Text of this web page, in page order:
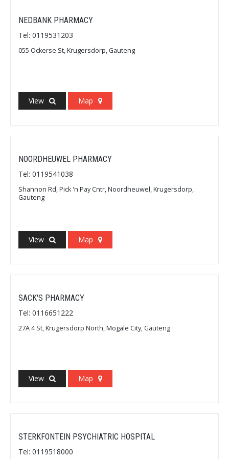
NEDBANK PHARMACY
Tel: 0119531203
055 Ockerse St, Krugersdorp, Gauteng
View Map
NOORDHEUWEL PHARMACY
Tel: 0119541038
Shannon Rd, Pick 'n Pay Cntr, Noordheuwel, Krugersdorp,
Gauteng
View Map
SACK'S PHARMACY
Tel: 0116651222
27A 4 St, Krugersdorp North, Mogale City, Gauteng
View Map
STERKFONTEIN PSYCHIATRIC HOSPITAL
Tel: 0119518000